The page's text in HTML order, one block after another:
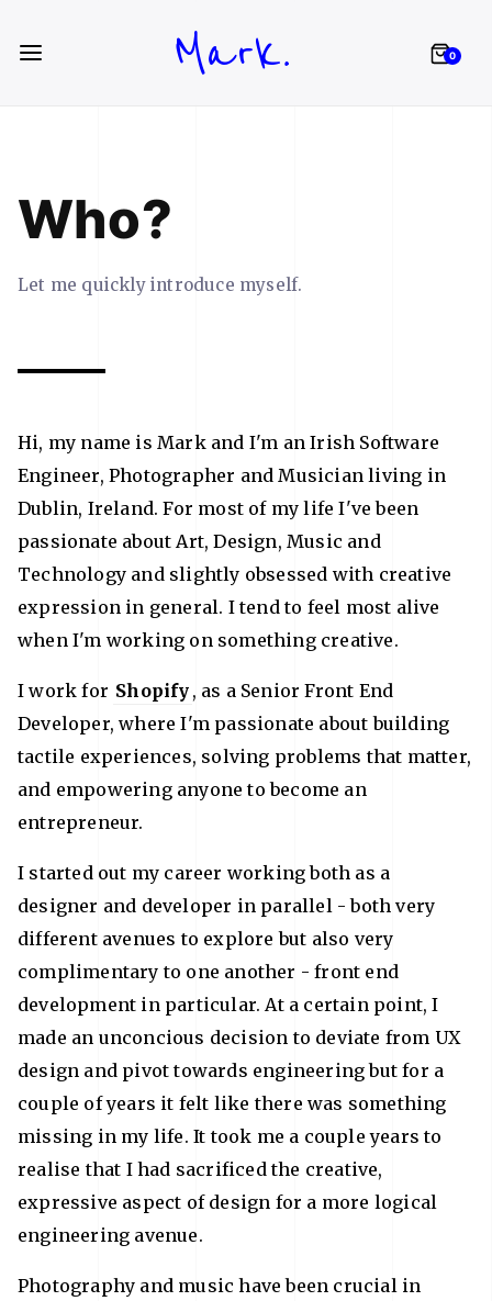
Mark. 0
Who?
Let me quickly introduce myself.
Hi, my name is Mark and I'm an Irish Software
Engineer, Photographer and Musician living in
Dublin, Ireland. For most of my life I've been
passionate about Art, Design, Music and
Technology and slightly obsessed with creative
expression in general. I tend to feel most alive
when I'm working on something creative.
I work for Shopify , as a Senior Front End
Developer, where I'm passionate about building
tactile experiences, solving problems that matter,
and empowering anyone to become an
entrepreneur.
I started out my career working both as a
designer and developer in parallel - both very
different avenues to explore but also very
complimentary to one another - front end
development in particular. At a certain point, I
made an unconcious decision to deviate from UX
design and pivot towards engineering but for a
couple of years it felt like there was something
missing in my life. It took me a couple years to
realise that I had sacrificed the creative,
expressive aspect of design for a more logical
engineering avenue.
Photography and music have been crucial in